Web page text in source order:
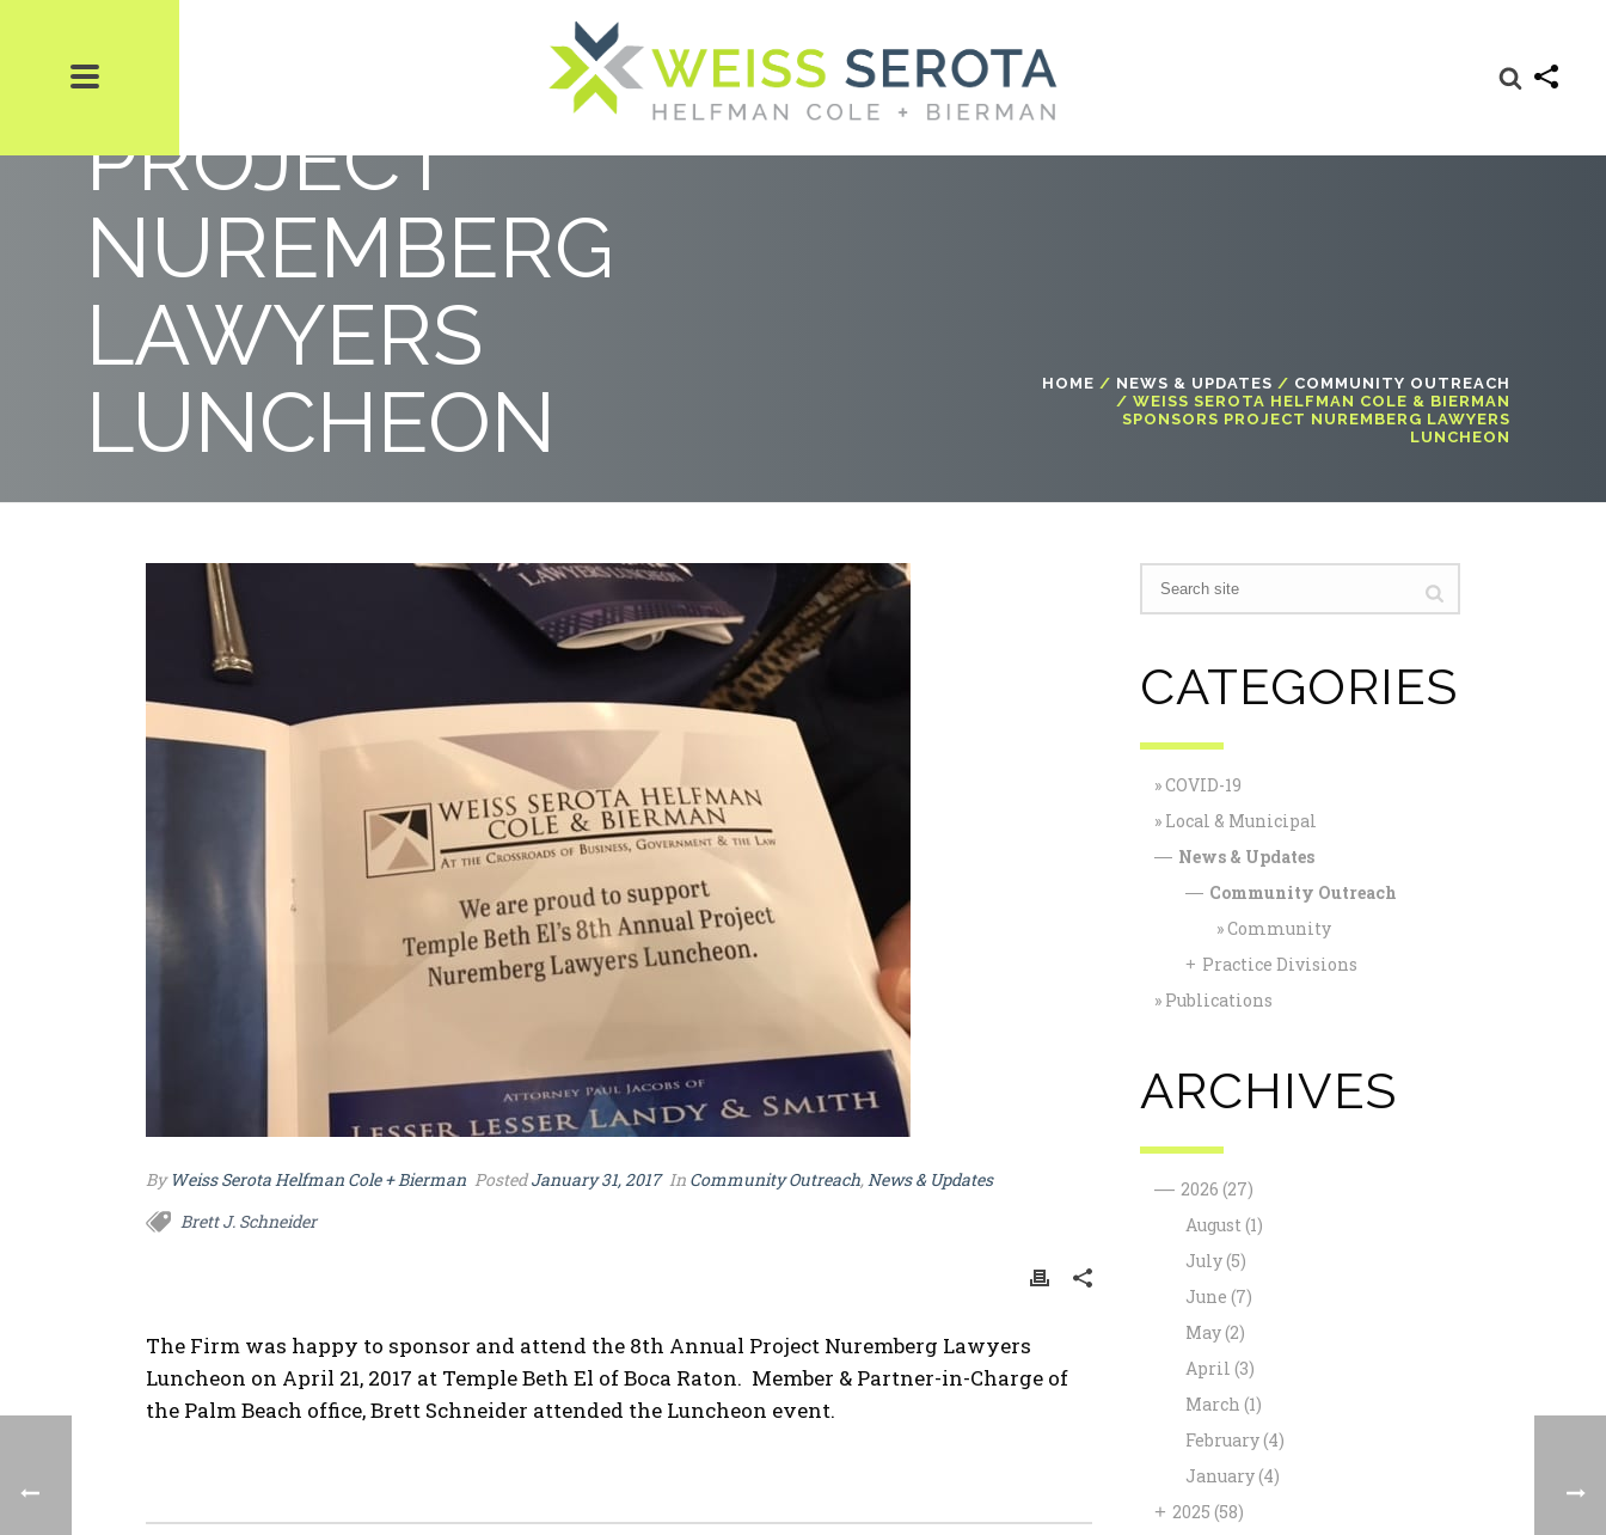
BIERMAN SPONSORS
PROJECT
NUREMBERG
LAWYERS
LUNCHEON
HOME / NEWS & UPDATES / COMMUNITY OUTREACH
/ WEISS SEROTA HELFMAN COLE & BIERMAN
SPONSORS PROJECT NUREMBERG LAWYERS
LUNCHEON
By Weiss Serota Helfman Cole + Bierman PostedJanuary 31, 2017 In Community Outreach,News & Updates
Brett J. Schneider
The Firm was happy to sponsor and attend the 8th Annual Project Nuremberg Lawyers
Luncheon on April 21, 2017 at Temple Beth El of Boca Raton. Member & Partner-in-Charge of
the Palm Beach office, Brett Schneider attended the Luncheon event.
CATEGORIES
COVID-19
Local & Municipal
— News & Updates
— Community Outreach
Community
+ Practice Divisions
Publications
ARCHIVES
— 2026(27)
August (1)
July(5)
June (7)
May(2)
April (3)
March (1)
February(4)
January(4)
+ 2025(58)